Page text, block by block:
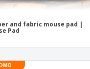
and fabric mouse pad |
Pad